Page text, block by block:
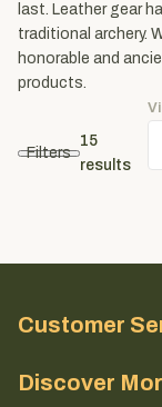
last. Leather gear
traditional archery.
honorable and
products.
Filters
15
results
Customer
Discover